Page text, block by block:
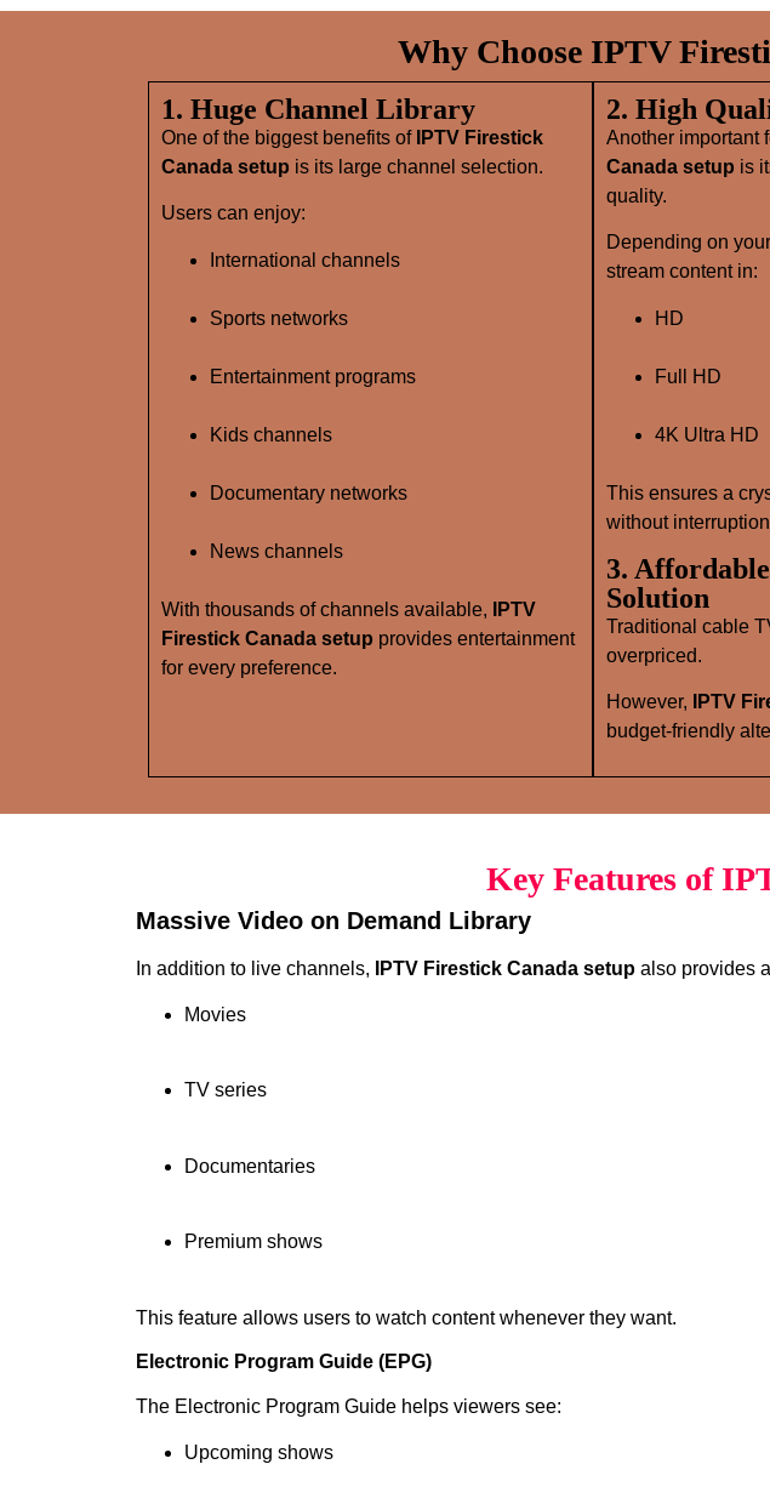
Why Choose IPTV
1. Huge Channel Library
One of the biggest benefits of IPTV Firestick
Canada setup is its large channel selection.
Users can enjoy:
International channels
Sports networks
Entertainment programs
Kids channels
Documentary networks
News channels
With thousands of channels available,
IPTV
Firestick Canada setup provides entertainment
for every preference.
2. High
Another important
Canada setup is
quality.
Depending on
stream content in:
HD
Full HD
4K Ultra HD
This ensures a
without
3.
Solution
Traditional cable
overpriced.
However, IPTV
budget‑friendly
Key Features of
Massive Video on Demand Library
In addition to live channels, IPTV Firestick Canada setup also provides
Movies
TV series
Documentaries
Premium shows
This feature allows users to watch content whenever they want.
Electronic Program Guide (EPG)
The Electronic Program Guide helps viewers see:
Upcoming shows